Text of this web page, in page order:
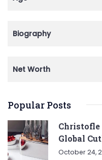
Biography
Net Worth
Popular Posts
Christofle
Global
October 24,